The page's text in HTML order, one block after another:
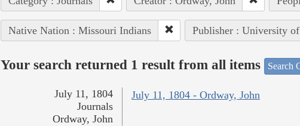
Native Nation : Missouri Indians Publisher : University of
Your search returned 1 result from all items Search
July 11, 1804 - Ordway, John
July 11, 1804
Journals
Ordway, John